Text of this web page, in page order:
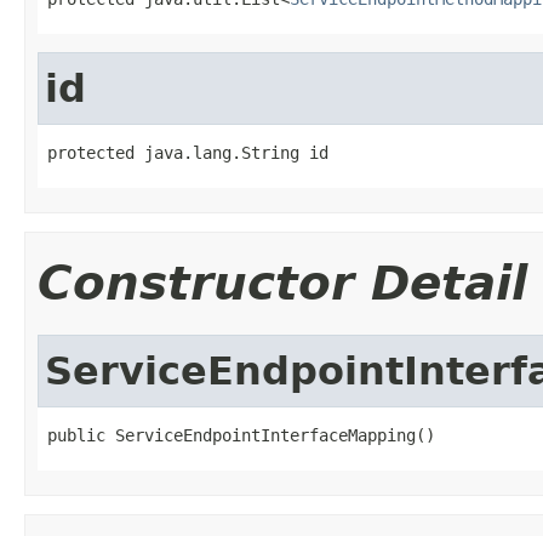
id
protected java.lang.String id
Constructor Detail
public ServiceEndpointInterfaceMapping()